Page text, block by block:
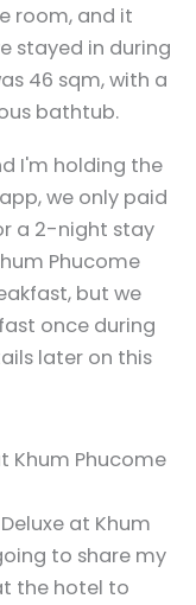
room, and it
stayed in during
46 sqm, with a
bathtub.
I'm holding the
we only paid
a 2-night stay
Phucome
but we
once during
later on this
Khum Phucome
at Khum
to share my
the hotel to